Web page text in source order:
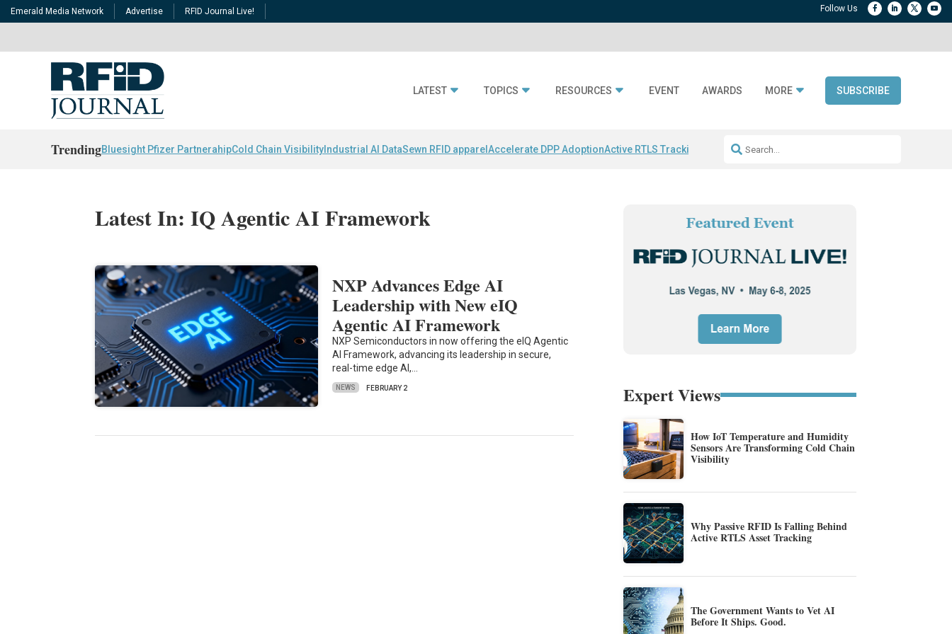
Emerald Media Network Advertise RFID Journal Live!
LATEST TOPICS RESOURCES EVENT AWARDS MORE SUBSCRIBE
TrendingBluesight Pfizer PartnerahipCold Chain Visibility Industrial AI DataSewn RFID apparel Accelerate DPP AdoptionActive RTLS Tracking RFID checkout technology
Latest In: IQ Agentic AI Framework
NXP Advances Edge AI
Leadership with New eIQ
Agentic AI Framework
NXP Semiconductors in now offering the eIQ Agentic
AI Framework, advancing its leadership in secure,
real-time edge AI,…
NEWS FEBRUARY 2 Expert Views
How IoT Temperature and Humidity
Sensors Are Transforming Cold Chain
Visibility
Why Passive RFID Is Falling Behind
Active RTLS Asset Tracking
The Government Wants to Vet AI
Before It Ships. Good.